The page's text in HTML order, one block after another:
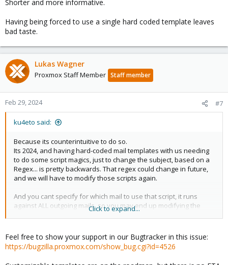
Shorter and more informative.
Having being forced to use a single hard coded template leaves
bad taste.
Lukas Wagner
Proxmox Staff Member Staff member
Feb 29, 2024 #7
ku4eto said:
Because its counterintuitive to do so.
Its 2024, and having hard-coded mail templates with us needing
to do some script magics, just to change the subject, based on a
Regex... is pretty backwards. That regex could change in future,
and we will have to modify those scripts again.
And you cant specify for which mail to use that script, it runs
against ALL outgoing mails, so you may end up modifying the
There is also the current state of the subject, being totally
useless for anything other than "OK/NOT OK" state.
You get some info like "vzdump backup status {{node}} : backup
Click to expand...
Feel free to show your support in our Bugtracker in this issue:
https://bugzilla.proxmox.com/show_bug.cgi?id=4526